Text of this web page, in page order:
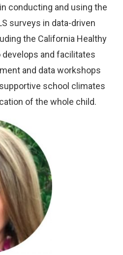
conducting and using the
surveys in data-driven
the California Healthy
develops and facilitates
and data workshops
school climates
of the whole child.